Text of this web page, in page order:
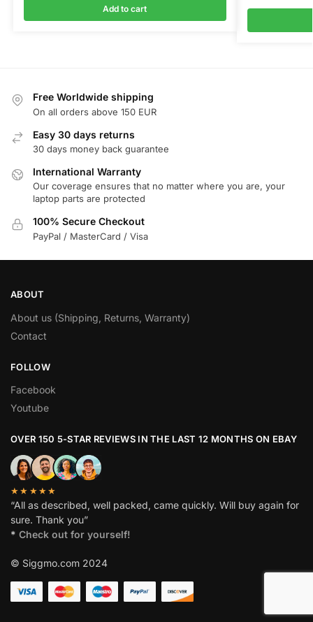
Add to cart
Free Worldwide shipping
On all orders above 150 EUR
Easy 30 days returns
30 days money back guarantee
International Warranty
Our coverage ensures that no matter where you are, your
laptop parts are protected
100% Secure Checkout
PayPal / MasterCard / Visa
ABOUT
About us (Shipping, Returns, Warranty)
Contact
FOLLOW
Facebook
Youtube
OVER 150 5-STAR REVIEWS IN THE LAST 12 MONTHS ON EBAY
★★★★★
“All as described, well packed, came quickly. Will buy again for
sure. Thank you”
* Check out for yourself!
© Siggmo.com 2024